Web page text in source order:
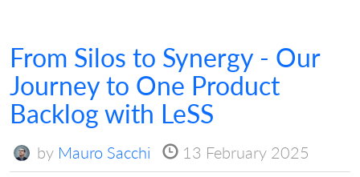
From Silos to Synergy - Our
Journey to One Product
Backlog with LeSS
by Mauro Sacchi 13 February 2025